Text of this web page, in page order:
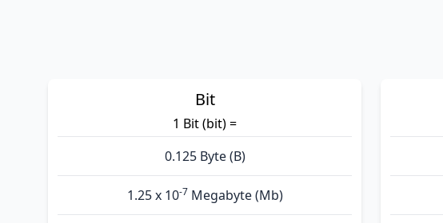
Bit
1 Bit (bit) =
0.125 Byte (B)
1.25 x 10-7 Megabyte (Mb)